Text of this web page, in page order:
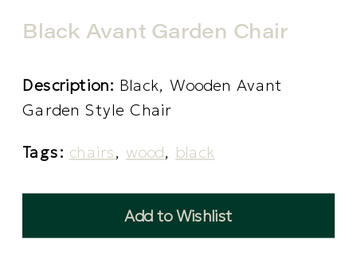
Black Avant Garden Chair
Description: Black, Wooden Avant
Garden Style Chair
Tags: chairs, wood, black
Add to Wishlist